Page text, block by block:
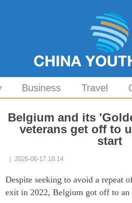
Business Travel
Belgium and its
veterans get off to
start
| 2026-06-17 18:14
Despite seeking to avoid a repeat
exit in 2022, Belgium got off to an